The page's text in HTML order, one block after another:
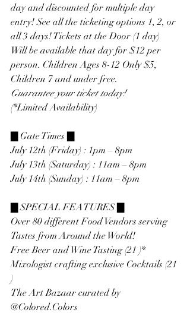
day and discounted for multiple day
entry! See all the ticketing options 1, 2, or
all 3 days! Tickets at the Door (1 day)
Will be available that day for $12 per
person. Children Ages 8-12 Only $5,
Children 7 and under free.
Guarantee your ticket today!
(*Limited Availability)
▇ Gate Times ▇
July 12th (Friday) : 1pm – 8pm
July 13th (Saturday) : 11am – 8pm
July 14th (Sunday) : 11am – 8pm
▇ SPECIAL FEATURES ▇
Over 80 different Food Vendors serving
Tastes from Around the World!
Free Beer and Wine Tasting (21 )*
Mixologist crafting exclusive Cocktails (21
)
The Art Bazaar curated by
@Colored.Colors